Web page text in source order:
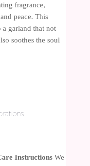
fragrance,
peace. This
garland that not
soothes the soul
Instructions We